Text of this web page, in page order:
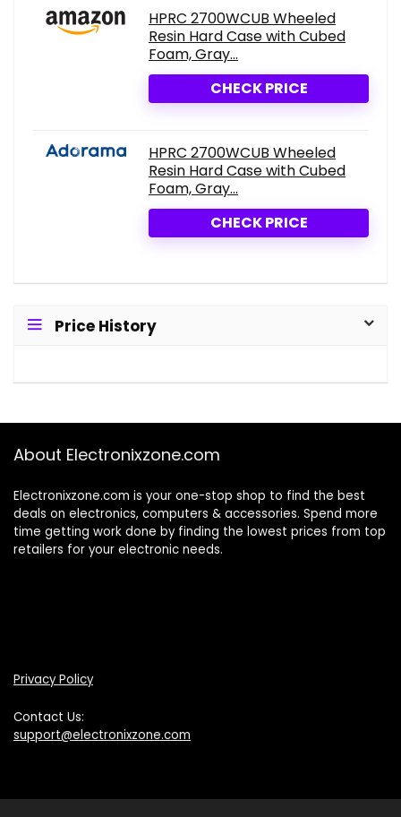
HPRC 2700WCUB Wheeled
Resin Hard Case with Cubed
Foam, Gray...
CHECK PRICE
HPRC 2700WCUB Wheeled
Resin Hard Case with Cubed
Foam, Gray...
CHECK PRICE
Price History
About Electronixzone.com
Electronixzone.com is your one-stop shop to find the best
deals on electronics, computers & accessories. Spend more
time getting work done by finding the lowest prices from top
retailers for your electronic needs.
Privacy Policy
Contact Us:
support@electronixzone.com